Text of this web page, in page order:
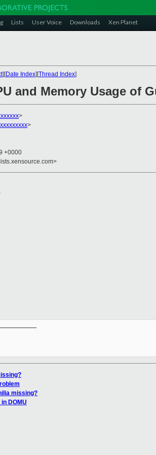
Lists User Voice Downloads Xen Planet
][Date Index][Thread Index]
and Memory Usage of
>
>
+0000
missing?
DOMU